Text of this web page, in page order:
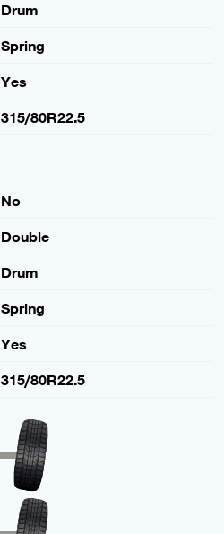
Drum
Spring
Yes
315/80R22.5
No
Double
Drum
Spring
Yes
315/80R22.5